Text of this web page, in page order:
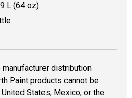
L (64 oz)
manufacturer distribution
Paint products cannot be
States, Mexico, or the